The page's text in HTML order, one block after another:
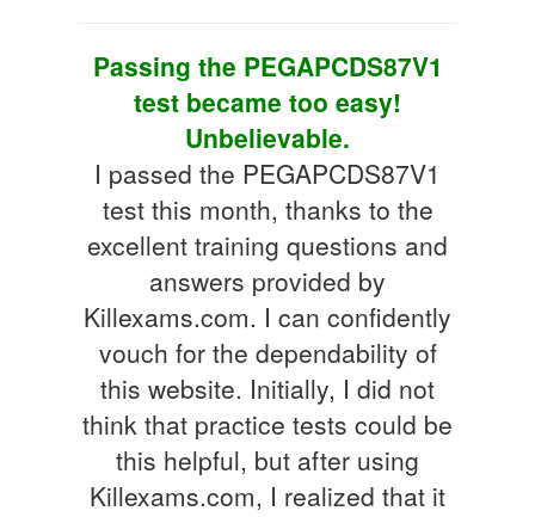
Passing the PEGAPCDS87V1
test became too easy!
Unbelievable.
I passed the PEGAPCDS87V1
test this month, thanks to the
excellent training questions and
answers provided by
Killexams.com. I can confidently
vouch for the dependability of
this website. Initially, I did not
think that practice tests could be
this helpful, but after using
Killexams.com, I realized that it